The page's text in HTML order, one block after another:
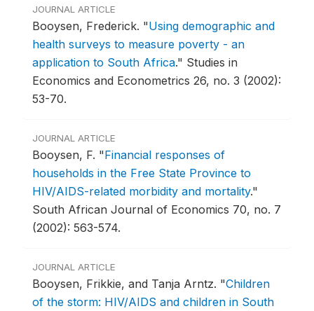
JOURNAL ARTICLE
Booysen, Frederick. "Using demographic and
health surveys to measure poverty - an
application to South Africa." Studies in
Economics and Econometrics 26, no. 3 (2002):
53-70.
JOURNAL ARTICLE
Booysen, F. "Financial responses of
households in the Free State Province to
HIV/AIDS-related morbidity and mortality."
South African Journal of Economics 70, no. 7
(2002): 563-574.
JOURNAL ARTICLE
Booysen, Frikkie, and Tanja Arntz. "Children
of the storm: HIV/AIDS and children in South